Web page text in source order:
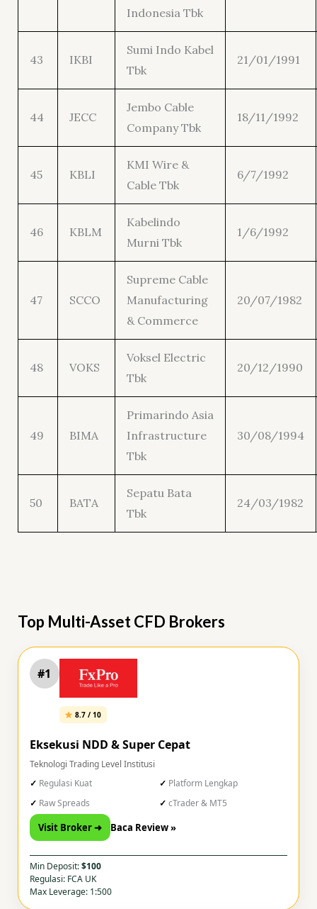
Indonesia Tbk
43 IKBI
Sumi Indo Kabel
Tbk
21/01/1991
44 JECC
Jembo Cable
Company Tbk
18/11/1992
45 KBLI
KMI Wire &
Cable Tbk
6/7/1992
46 KBLM
Kabelindo
Murni Tbk
1/6/1992
47 SCCO
Supreme Cable
Manufacturing
& Commerce
20/07/1982
48 VOKS
Voksel Electric
Tbk
20/12/1990
49 BIMA
Primarindo Asia
Infrastructure
Tbk
30/08/1994
50 BATA
Sepatu Bata
Tbk
24/03/1982
Top Multi-Asset CFD Brokers
#1
8.7 / 10
Eksekusi NDD & Super Cepat
Teknologi Trading Level Institusi
Regulasi Kuat
Platform Lengkap
Raw Spreads
cTrader & MT5
Visit Broker ➜ Baca Review »
Min Deposit:$100
Regulasi: FCA UK
Max Leverage: 1:500